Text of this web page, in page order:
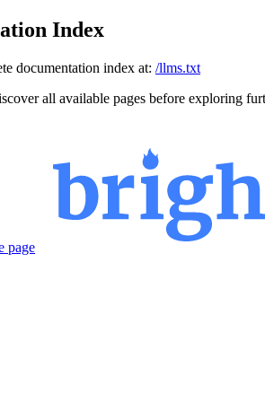
Index
documentation index at: /llms.txt
all available pages before exploring
page